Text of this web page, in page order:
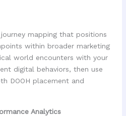
mapping that positions
within broader marketing
world encounters with your
digital behaviors, then use
DOOH placement and
Analytics